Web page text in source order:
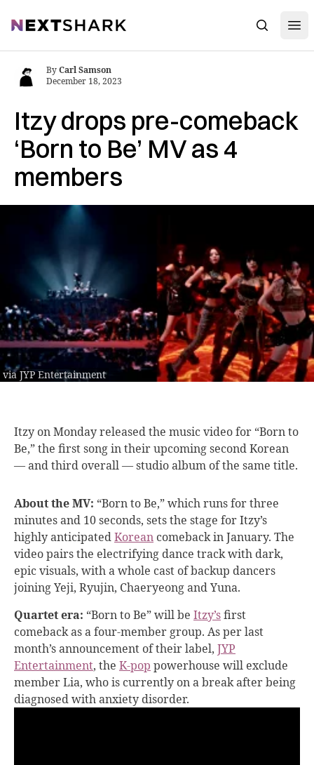
NextShark Search
Itzy drops pre-comeback
‘Born to Be’ MV as 4
members
via JYP Entertainment
ByCarl Samson
December 18, 2023
Itzy on Mondayreleased the music video for “Born to
Be,” the first song in their upcoming second Korean
— and third overall — studio album of the same title.
About the MV: “Born to Be,” which runs for three
minutes and 10 seconds, sets the stage for Itzy’s
highly anticipatedKorean comeback in January. The
video pairs the electrifying dance track with dark,
epic visuals, with a whole cast of backup dancers
joining Yeji, Ryujin, Chaeryeong and Yuna.
Quartet era: “Born to Be” will be Itzy’sfirst
comeback as a four-member group. As per last
month’s announcement of their label, JYP
Entertainment, the K-pop powerhouse will exclude
member Lia, who is currently on a break after being
diagnosed with anxiety disorder.